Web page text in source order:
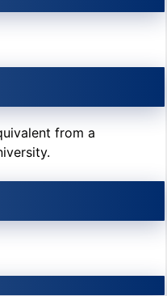
from a